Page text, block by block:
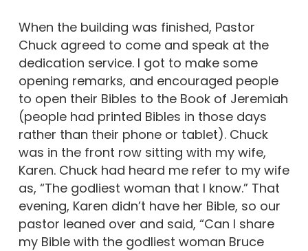
When the building was finished, Pastor
Chuck agreed to come and speak at the
dedication service. I got to make some
opening remarks, and encouraged people
to open their Bibles to the Book of Jeremiah
(people had printed Bibles in those days
rather than their phone or tablet). Chuck
was in the front row sitting with my wife,
Karen. Chuck had heard me refer to my wife
as, “The godliest woman that I know.” That
evening, Karen didn’t have her Bible, so our
pastor leaned over and said, “Can I share
my Bible with the godliest woman Bruce